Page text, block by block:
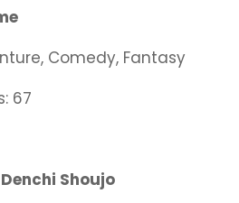
Comedy, Fantasy
67
Shoujo